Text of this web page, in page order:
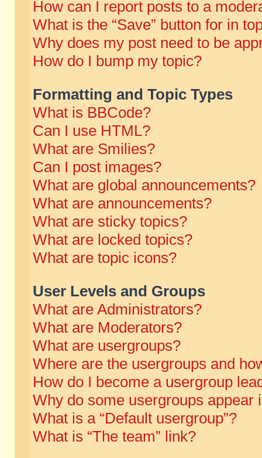
How can I report posts to a
What is the “Save” button for in
Why does my post need to be
How do I bump my topic?
Formatting and Topic Types
What is BBCode?
Can I use HTML?
What are Smilies?
Can I post images?
What are global announcements?
What are announcements?
What are sticky topics?
What are locked topics?
What are topic icons?
User Levels and Groups
What are Administrators?
What are Moderators?
What are usergroups?
Where are the usergroups and
How do I become a usergroup
Why do some usergroups appear
What is a “Default usergroup”?
What is “The team” link?